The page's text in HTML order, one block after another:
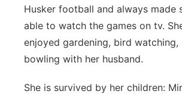
Husker football and always made
able to watch the games on tv.
enjoyed gardening, bird watching,
bowling with her husband.
She is survived by her children: